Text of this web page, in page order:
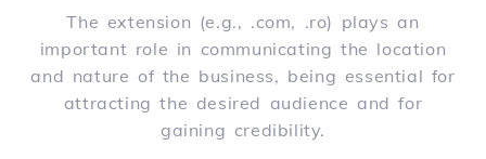
The extension (e.g., .com, .ro) plays an
important role in communicating the location
and nature of the business, being essential for
attracting the desired audience and for
gaining credibility.